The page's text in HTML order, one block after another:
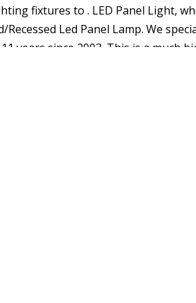
fixtures to . LED Panel Light,
Recessed Led Panel Lamp. We
years since 2003. This is a much